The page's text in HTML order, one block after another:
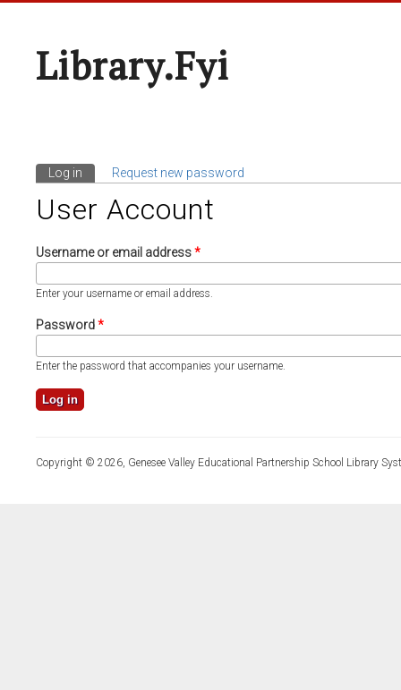
Library.fyi
Primary Tabs
Log in (active tab)
Request new password
User Account
Username or email address*
Enter your username or email address.
Password*
Enter the password that accompanies your username.
Copyright © 2026, Genesee Valley Educational Partnership School Library